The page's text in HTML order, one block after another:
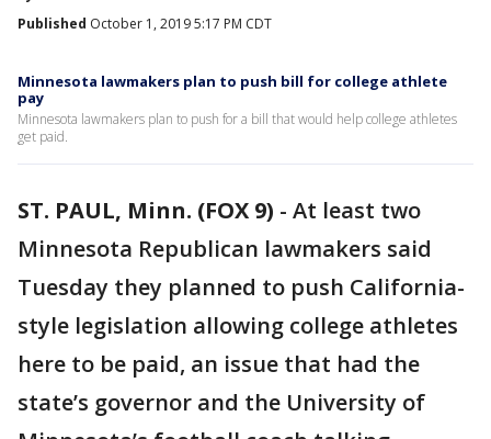
Published October 1, 2019 5:17 PM CDT
Minnesota lawmakers plan to push bill for college athlete
pay
Minnesota lawmakers plan to push for a bill that would help college athletes
get paid.
ST. PAUL, Minn. (FOX 9) - At least two
Minnesota Republican lawmakers said
Tuesday they planned to push California-
style legislation allowing college athletes
here to be paid, an issue that had the
state’s governor and the University of